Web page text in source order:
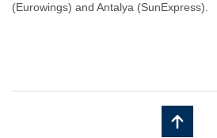
(Eurowings) and Antalya (SunExpress).